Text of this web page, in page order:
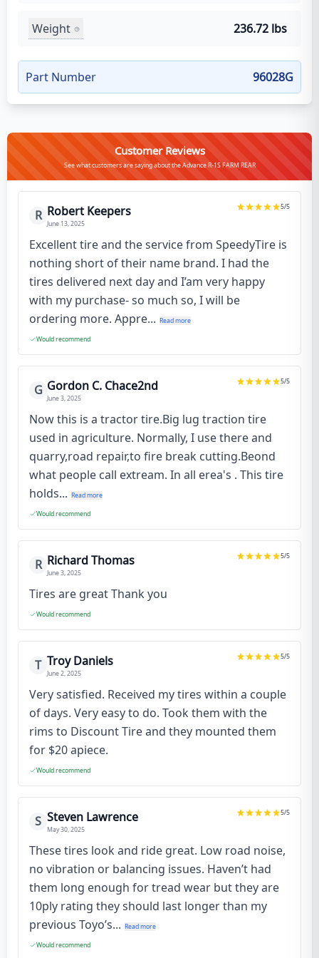
Weight 236.72 lbs
Part Number 96028G
Customer Reviews
See what customers are saying about the Advance R-1S FARM REAR
R Robert Keepers
June 13, 2025
5/5
Excellent tire and the service from SpeedyTire is
nothing short of their name brand. I had the
tires delivered next day and I’am very happy
with my purchase- so much so, I will be
ordering more. Appre... Read more
Would recommend
G Gordon C. Chace2nd
June 3, 2025
5/5
Now this is a tractor tire.Big lug traction tire
used in agriculture. Normally, I use there and
quarry,road repair,to fire break cutting.Beond
what people call extream. In all erea's . This tire
holds... Read more
Would recommend
R Richard Thomas
June 3, 2025
5/5
Tires are great Thank you
Would recommend
T Troy Daniels
June 2, 2025
5/5
Very satisfied. Received my tires within a couple
of days. Very easy to do. Took them with the
rims to Discount Tire and they mounted them
for $20 apiece.
Would recommend
S Steven Lawrence
May 30, 2025
5/5
These tires look and ride great. Low road noise,
no vibration or balancing issues. Haven’t had
them long enough for tread wear but they are
10ply rating they should last longer than my
previous Toyo’s... Read more
Would recommend